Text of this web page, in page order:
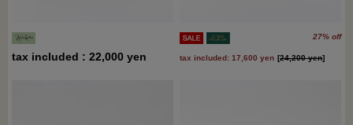
tax included : 22,000 yen
27% off
tax included: 17,600 yen [24,200 yen]